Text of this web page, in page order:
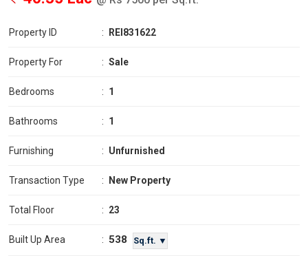
Property ID : REI831622
Property For : Sale
Bedrooms : 1
Bathrooms : 1
Furnishing : Unfurnished
Transaction Type : New Property
Total Floor : 23
Built Up Area : 538 Sq.ft. ▼